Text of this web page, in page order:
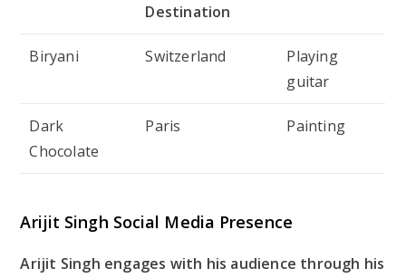
Destination
Biryani Switzerland
Playing
guitar
Dark
Chocolate
Paris Painting
Arijit Singh Social Media Presence
Arijit Singh engages with his audience through his